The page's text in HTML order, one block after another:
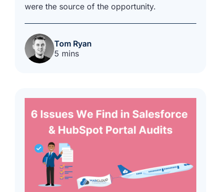
were the source of the opportunity.
Tom Ryan
5 mins